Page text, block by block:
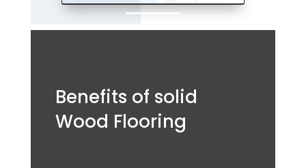
Benefits of solid
Wood Flooring